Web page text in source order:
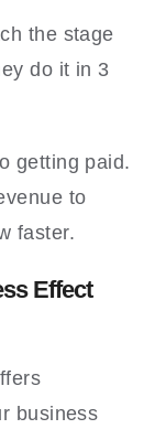
the stage
do it in 3
getting paid.
to
faster.
Effect
business